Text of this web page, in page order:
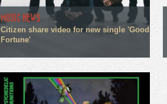
MUSIC NEWS
Citizen share video for new single 'Good
Fortune'